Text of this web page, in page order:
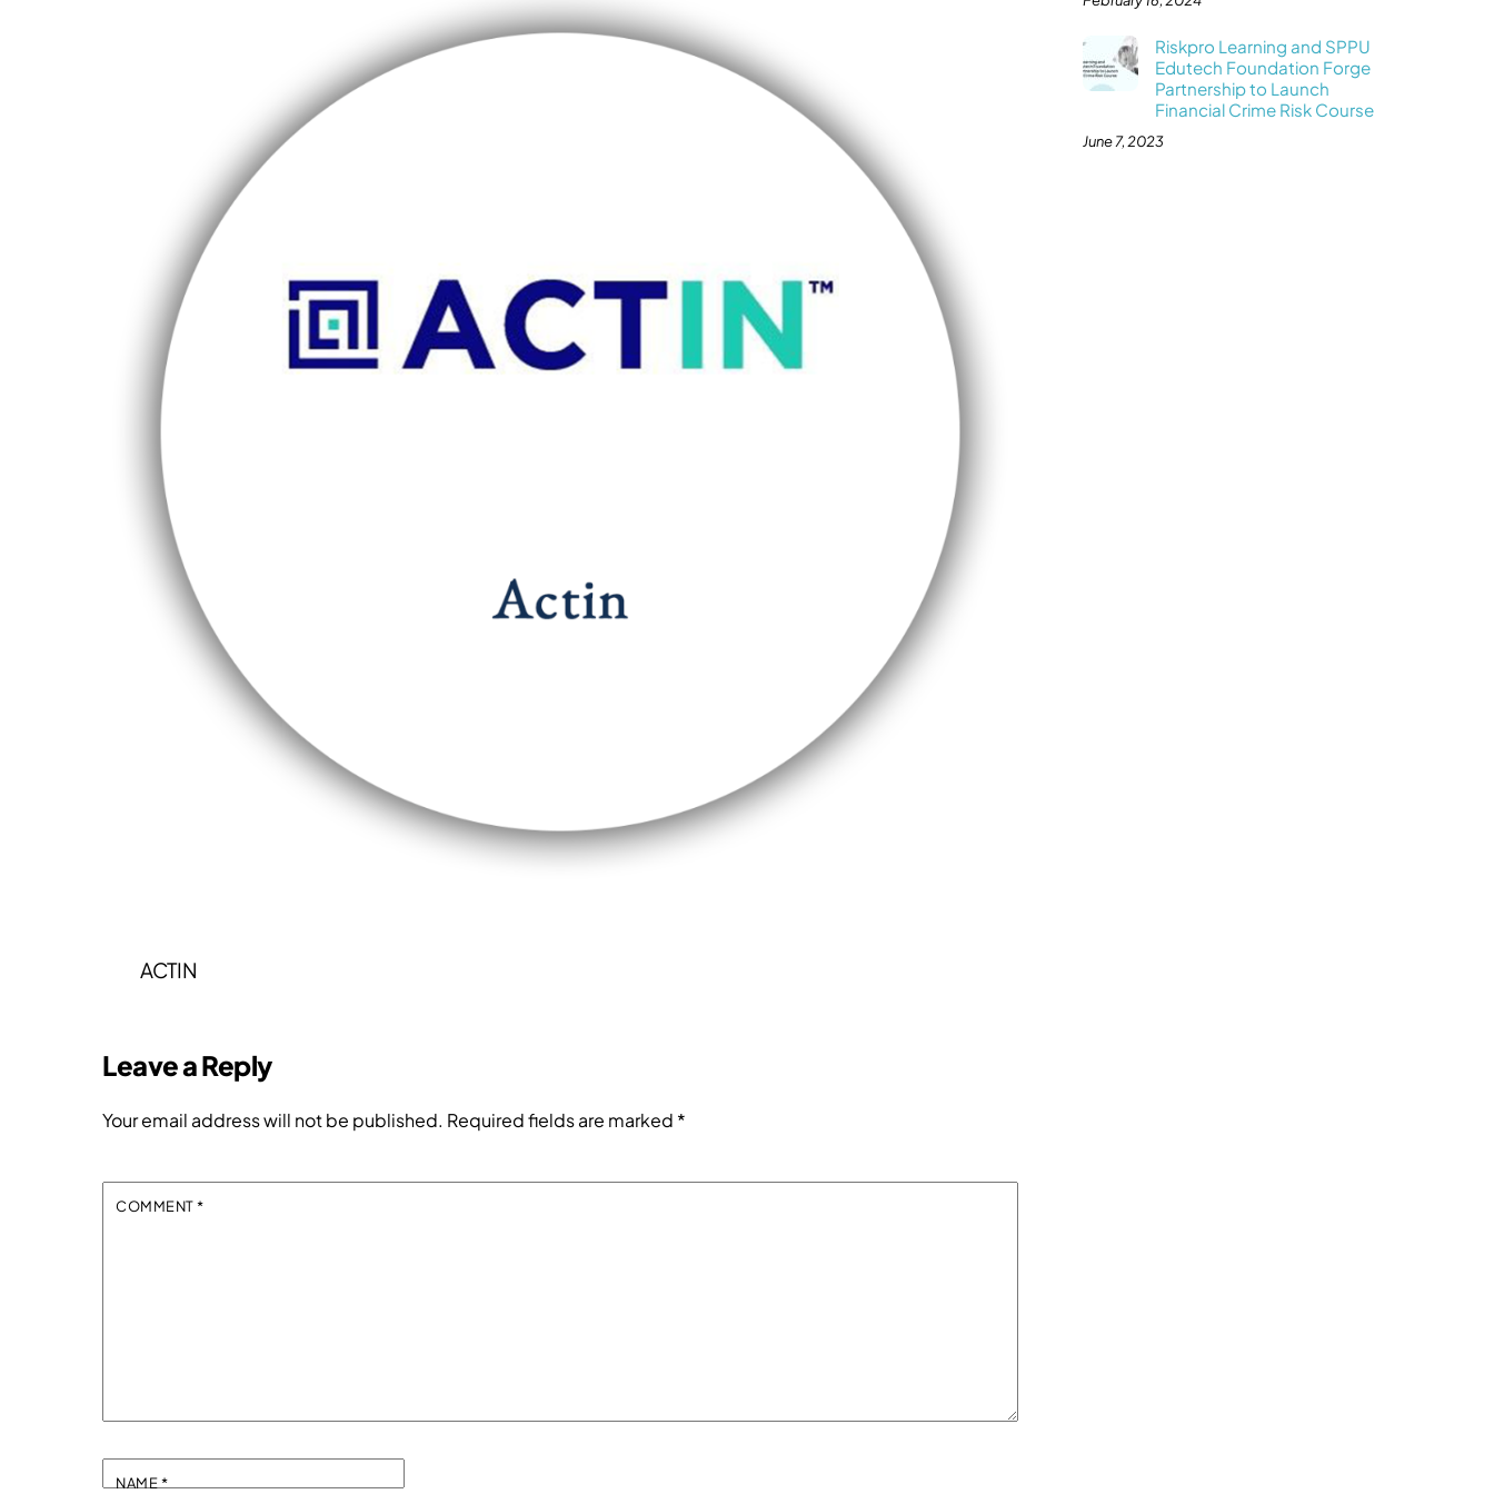
ACTIN
Leave a Reply
Your email address will not be published. Required fields are marked *
COMMENT*
NAME*
Riskpro Learning and SPPU
Edutech Foundation Forge
Partnership to Launch
Financial Crime Risk Course
June 7, 2023